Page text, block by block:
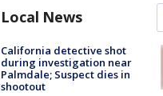
Local News
California detective shot
during investigation near
Palmdale; Suspect dies in
shootout